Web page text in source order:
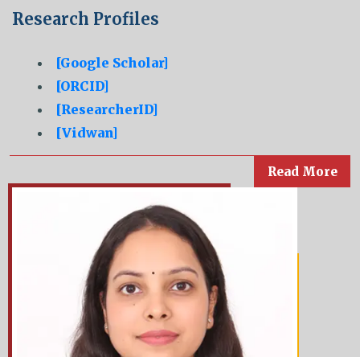
Research Profiles
[Google Scholar]
[ORCID]
[ResearcherID]
[Vidwan]
Read More